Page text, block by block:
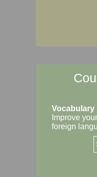
Vocabulary
Improve
foreign